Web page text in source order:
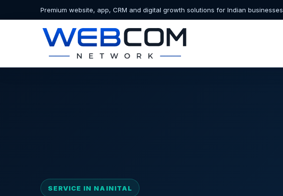
Premium website, app, CRM and digital growth solutions for Indian businesses
SERVICE IN NAINITAL